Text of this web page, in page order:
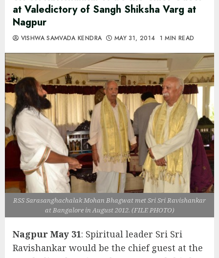
at Valedictory of Sangh Shiksha Varg at
Nagpur
VISHWA SAMVADA KENDRA MAY 31, 2014 1 MIN READ
RSS Sarasanghachalak Mohan Bhagwat met Sri Sri Ravishankar
at Bangalore in August 2012. (FILE PHOTO)
Nagpur May 31: Spiritual leader Sri Sri
Ravishankar would be the chief guest at the